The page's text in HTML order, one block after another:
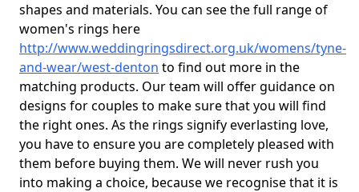
shapes and materials. You can see the full range of
women's rings here
http://www.weddingringsdirect.org.uk/womens/tyne-
and-wear/west-denton to find out more in the
matching products. Our team will offer guidance on
designs for couples to make sure that you will find
the right ones. As the rings signify everlasting love,
you have to ensure you are completely pleased with
them before buying them. We will never rush you
into making a choice, because we recognise that it is